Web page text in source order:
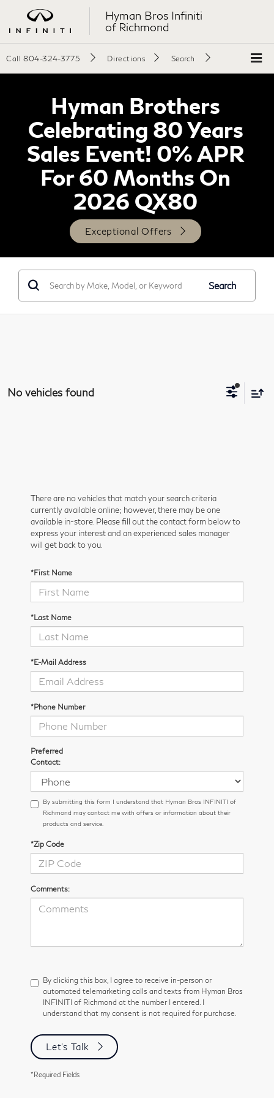
Hyman Bros Infiniti
of Richmond
Call 804-324-3775 Directions Search
Hyman Brothers
Celebrating 80 Years
Sales Event! 0% APR
For 60 Months On
2026 QX80
Exceptional Offers
Search
No vehicles found
There are no vehicles that match your search criteria
currently available online; however, there may be one
available in-store. Please fill out the contact form below to
express your interest and an experienced sales manager
will get back to you.
*First Name
*Last Name
*E-Mail Address
*Phone Number
Preferred
Contact:
By submitting this form I understand that Hyman Bros INFINITI of
Richmond may contact me with offers or information about their
products and service.
*Zip Code
Comments:
By clicking this box, I agree to receive in-person or
automated telemarketing calls and texts from Hyman Bros
INFINITI of Richmond at the number I entered. I
understand that my consent is not required for purchase.
Let's Talk
*Required Fields